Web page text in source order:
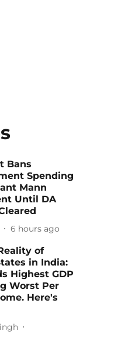
Bans
Spending
Mann
Until DA
6 hours ago
of
in India:
Highest GDP
Worst Per
Here's